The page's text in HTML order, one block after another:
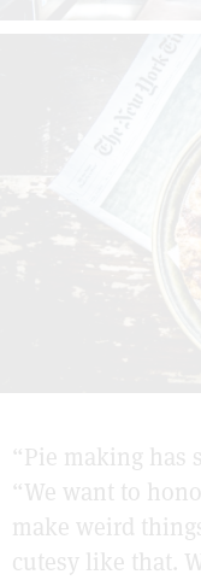
“Pie making has
“We want to
make weird
cutesy like that.